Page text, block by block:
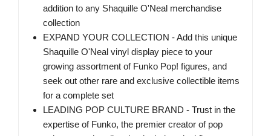
addition to any Shaquille O'Neal merchandise
collection
EXPAND YOUR COLLECTION - Add this unique
Shaquille O'Neal vinyl display piece to your
growing assortment of Funko Pop! figures, and
seek out other rare and exclusive collectible items
for a complete set
LEADING POP CULTURE BRAND - Trust in the
expertise of Funko, the premier creator of pop